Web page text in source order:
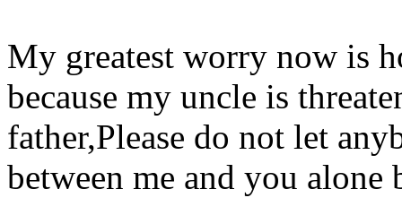
My greatest worry now is
because my uncle is
father,Please do not let
between me and you alone